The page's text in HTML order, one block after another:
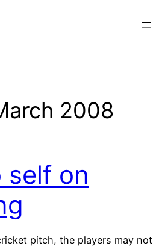
2008
self on
pitch, the players may not